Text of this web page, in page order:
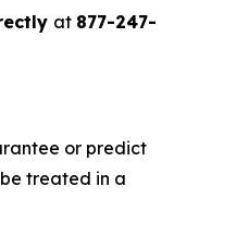
at 877-247-
or predict
treated in a